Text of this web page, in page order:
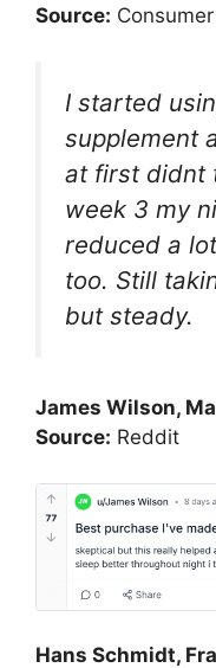
Source:
I started
supplement
at first didnt
week 3 my
reduced a
too. Still
but steady.
James Wilson,
Source: Reddit
Hans Schmidt,